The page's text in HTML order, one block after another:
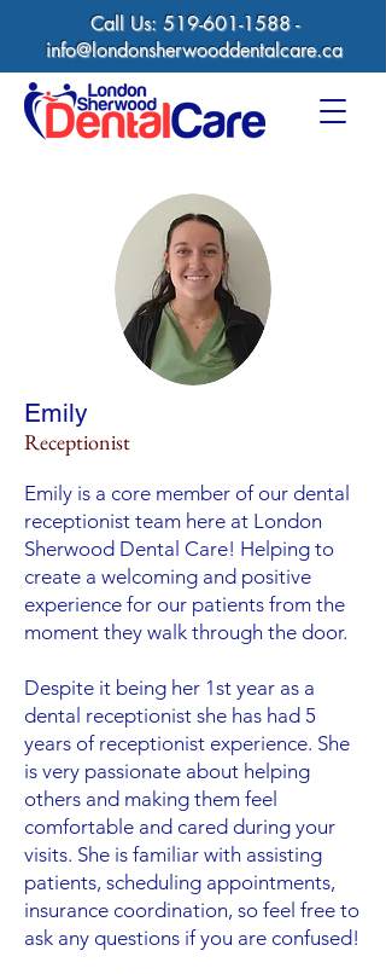
Call Us: 519-601-1588-
info@londonsherwooddentalcare.ca
Emily
Receptionist
Emily is a core member of our dental
receptionist team here at London
Sherwood Dental Care! Helping to
create a welcoming and positive
experience for our patients from the
moment they walk through the door.
Despite it being her 1st year as a
dental receptionist she has had 5
years of receptionist experience. She
is very passionate about helping
others and making them feel
comfortable and cared during your
visits. She is familiar with assisting
patients, scheduling appointments,
insurance coordination, so feel free to
ask any questions if you are confused!